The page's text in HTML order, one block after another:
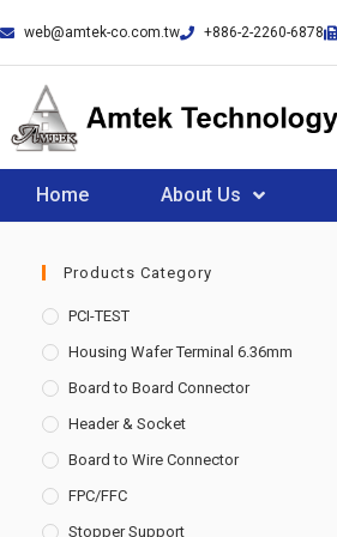
web@amtek-co.com.tw +886-2-2260-6878
Home About Us
Products Category
PCI-TEST
Housing Wafer Terminal 6.36mm
Board to Board Connector
Header & Socket
Board to Wire Connector
FPC/FFC
Stopper Support